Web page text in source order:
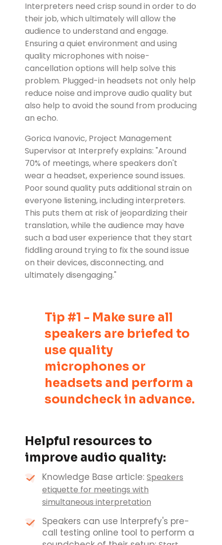
Interpreters need crisp sound in order to do
their job, which ultimately will allow the
audience to understand and engage.
Ensuring a quiet environment and using
quality microphones with noise-
cancellation options will help solve this
problem. Plugged-in headsets not only help
reduce noise and improve audio quality but
also help to avoid the sound from producing
an echo.
Gorica Ivanovic, Project Management
Supervisor at Interprefy explains: "Around
70% of meetings, where speakers don't
wear a headset, experience sound issues.
Poor sound quality puts additional strain on
everyone listening, including interpreters.
This puts them at risk of jeopardizing their
translation, while the audience may have
such a bad user experience that they start
fiddling around trying to fix the sound issue
on their devices, disconnecting, and
ultimately disengaging."
Tip #1 - Make sure all
speakers are briefed to
use quality
microphones or
headsets and perform a
soundcheck in advance.
Helpful resources to
improve audio quality:
Knowledge Base article: Speakers
etiquette for meetings with
simultaneous interpretation
Speakers can use Interprefy's pre-
call testing online tool to perform a